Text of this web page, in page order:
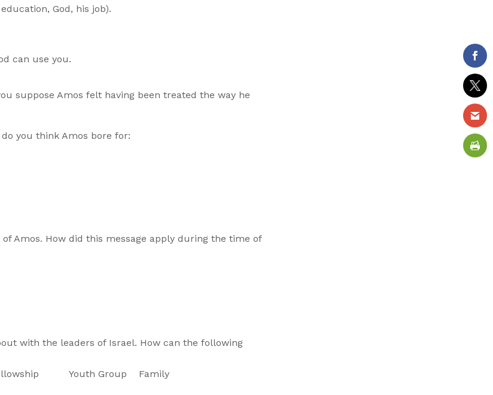
God, his job).
can use you.
suppose Amos felt having been treated the way he
you think Amos bore for:
Amos. How did this message apply during the time of
with the leaders of Israel. How can the following
Youth Group Family